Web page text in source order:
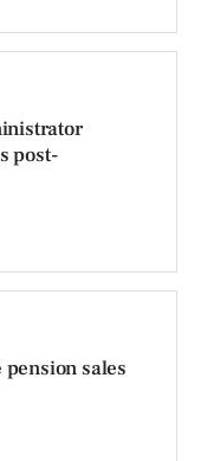
post-
pension sales